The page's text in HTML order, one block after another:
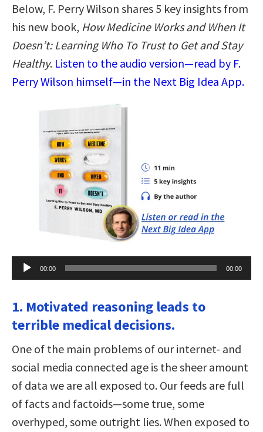
Below, F. Perry Wilson shares 5 key insights from
his new book, How Medicine Works and When It
Doesn’t: Learning Who To Trust to Get and Stay
Healthy. Listen to the audio version—read by F.
Perry Wilson himself—in the Next Big Idea App.
Audio
Player
00:00 00:00
1. Motivated reasoning leads to
terrible medical decisions.
One of the main problems of our internet- and
social media connected age is the sheer amount
of data we are all exposed to. Our feeds are full
of facts and factoids—some true, some
overhyped, some outright lies. When exposed to